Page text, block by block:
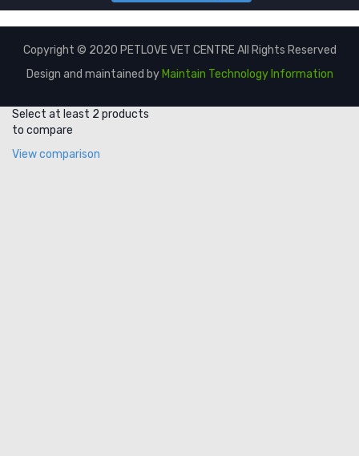
Copyright © 2020 PETLOVE VET CENTRE All Rights Reserved
Design and maintained by Maintain Technology Information
Select at least 2 products
to compare
View comparison